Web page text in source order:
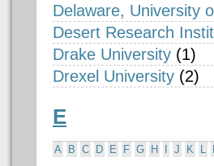
Delaware, University
Desert Research
Drake University (1)
Drexel University (2)
E
A B C D E F G H J K L